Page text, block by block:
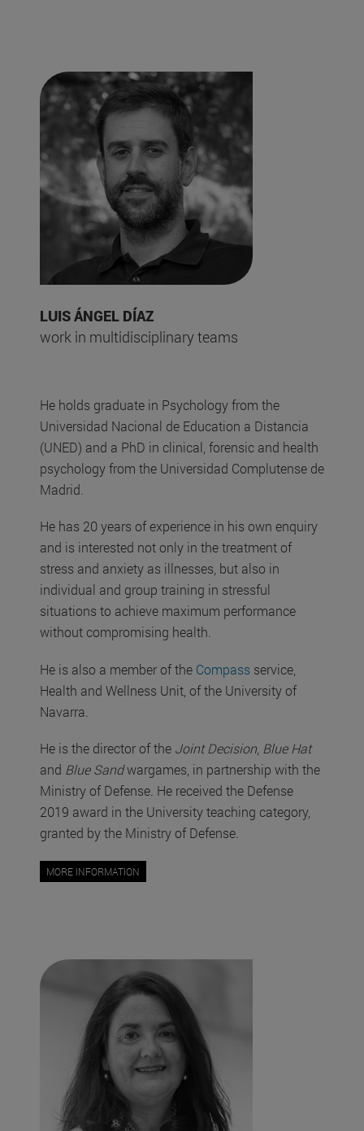
LUIS ÁNGEL DÍAZ
work in multidisciplinary teams
He holds graduate in Psychology from the
Universidad Nacional de Education a Distancia
(UNED) and a PhD in clinical, forensic and health
psychology from the Universidad Complutense de
Madrid.
He has 20 years of experience in his own enquiry
and is interested not only in the treatment of
stress and anxiety as illnesses, but also in
individual and group training in stressful
situations to achieve maximum performance
without compromising health.
He is also a member of the Compass service,
Health and Wellness Unit, of the University of
Navarra.
He is the director of the Joint Decision Blue Hat
and Blue Sandwargames, in partnership with the
Ministry of Defense. He received the Defense
2019 award in the University teaching category,
granted by the Ministry of Defense.
MORE INFORMATION